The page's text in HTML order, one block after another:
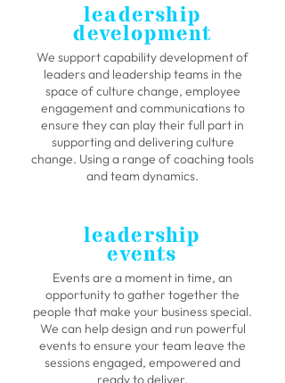
leadership
development
We support capability development of
leaders and leadership teams in the
space of culture change, employee
engagement and communications to
ensure they can play their full part in
supporting and delivering culture
change. Using a range of coaching tools
and team dynamics.
leadership
events
Events are a moment in time, an
opportunity to gather together the
people that make your business special.
We can help design and run powerful
events to ensure your team leave the
sessions engaged, empowered and
ready to deliver.